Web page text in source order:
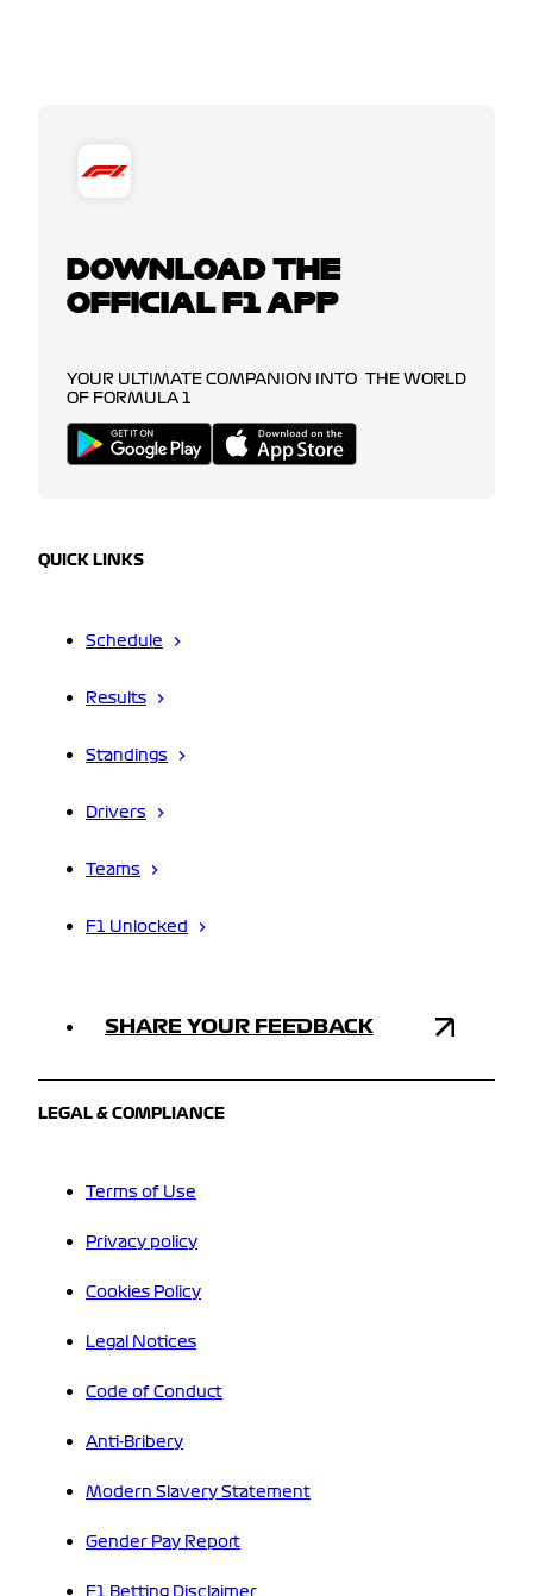
DOWNLOAD THE
OFFICIAL F1 APP
YOUR ULTIMATE COMPANION INTO THE WORLD
OF FORMULA 1
QUICK LINKS
Schedule
Results
Standings
Drivers
Teams
F1 Unlocked
SHARE YOUR FEEDBACK
LEGAL & COMPLIANCE
Terms of Use
Privacy policy
Cookies Policy
Legal Notices
Code of Conduct
Anti-Bribery
Modern Slavery Statement
Gender Pay Report
F1 Betting Disclaimer